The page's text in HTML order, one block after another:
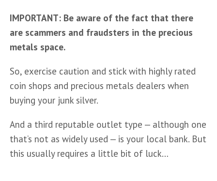
IMPORTANT: Be aware of the fact that there
are scammers and fraudsters in the precious
metals space.
So, exercise caution and stick with highly rated
coin shops and precious metals dealers when
buying your junk silver.
And a third reputable outlet type — although one
that’s not as widely used — is your local bank. But
this usually requires a little bit of luck…